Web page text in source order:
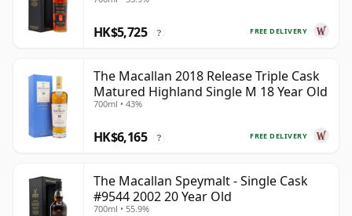
FREE DELIVERY
HK$5,725 ?
The Macallan 2018 Release Triple Cask
Matured Highland Single M 18 Year Old
700ml • 43%
FREE DELIVERY
HK$6,165 ?
The Macallan Speymalt - Single Cask
#9544 2002 20 Year Old
700ml • 55.9%